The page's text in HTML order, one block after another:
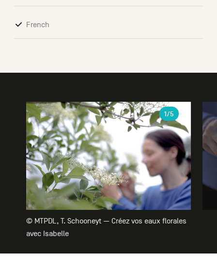
French
Gallery
© MTPDL, T. Schooneyt — Créez vos eaux florales
avec Isabelle
1/5